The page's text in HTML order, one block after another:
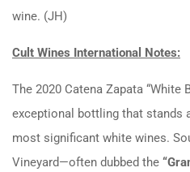
wine. (JH)
Cult Wines International Notes:
The 2020 Catena Zapata “White
exceptional bottling that stands
most significant white wines.
Vineyard—often dubbed the